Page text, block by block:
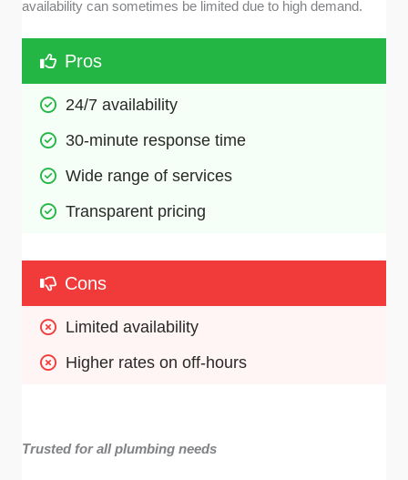
availability can sometimes be limited due to high demand.
Pros
24/7 availability
30-minute response time
Wide range of services
Transparent pricing
Cons
Limited availability
Higher rates on off-hours
Trusted for all plumbing needs